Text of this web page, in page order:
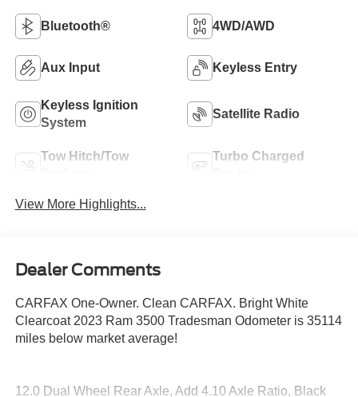
Bluetooth® 4WD/AWD
Aux Input Keyless Entry
Keyless Ignition
System
Satellite Radio
Tow Hitch/Tow
Turbo Charged
View More Highlights...
Dealer Comments
CARFAX One-Owner. Clean CARFAX. Bright White
Clearcoat 2023 Ram 3500 Tradesman Odometer is 35114
miles below market average!
12.0 Dual Wheel Rear Axle, Add 4.10 Axle Ratio, Black